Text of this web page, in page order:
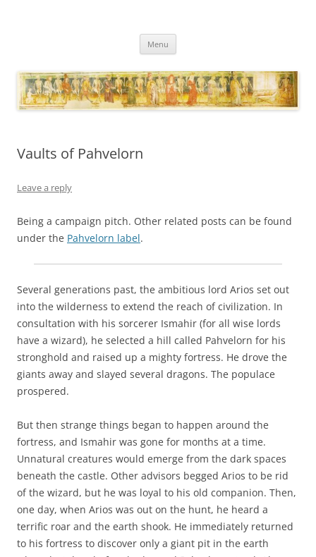
Menu
Vaults of Pahvelorn
Leave a reply
Being a campaign pitch. Other related posts can be found
under the Pahvelorn label.
Several generations past, the ambitious lord Arios set out
into the wilderness to extend the reach of civilization. In
consultation with his sorcerer Ismahir (for all wise lords
have a wizard), he selected a hill called Pahvelorn for his
stronghold and raised up a mighty fortress. He drove the
giants away and slayed several dragons. The populace
prospered.
But then strange things began to happen around the
fortress, and Ismahir was gone for months at a time.
Unnatural creatures would emerge from the dark spaces
beneath the castle. Other advisors begged Arios to be rid
of the wizard, but he was loyal to his old companion. Then,
one day, when Arios was out on the hunt, he heard a
terrific roar and the earth shook. He immediately returned
to his fortress to discover only a giant pit in the earth